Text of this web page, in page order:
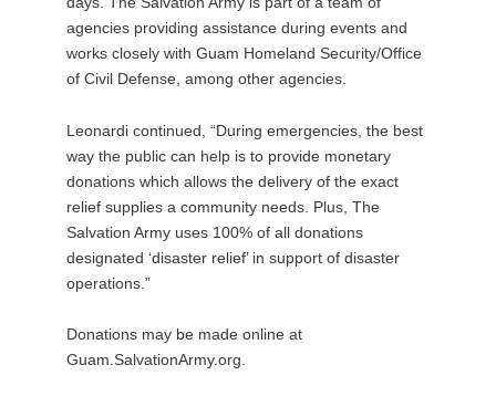
agencies providing assistance during events and
works closely with Guam Homeland Security/Office
of Civil Defense, among other agencies.
Leonardi continued, “During emergencies, the best
way the public can help is to provide monetary
donations which allows the delivery of the exact
relief supplies a community needs. Plus, The
Salvation Army uses 100% of all donations
designated ‘disaster relief’ in support of disaster
operations.”
Donations may be made online at
Guam.SalvationArmy.org.